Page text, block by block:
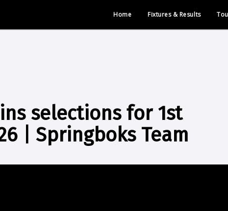
Home Fixtures & Results
selections for 1st
| Springboks Team